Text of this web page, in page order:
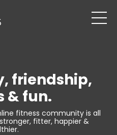
friendship,
& fun.
fitness community is all
fitter, happier &